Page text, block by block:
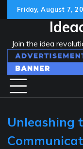
Friday, August 7,
Join the idea
Unleashing